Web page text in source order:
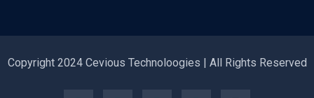
Copyright 2024 Cevious Technoloogies | All Rights Reserved